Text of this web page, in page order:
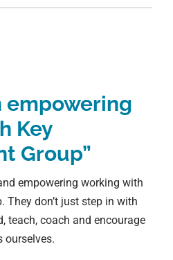
empowering
Key
Group”
empowering working with
They don’t just step in with
teach, coach and encourage
ourselves.